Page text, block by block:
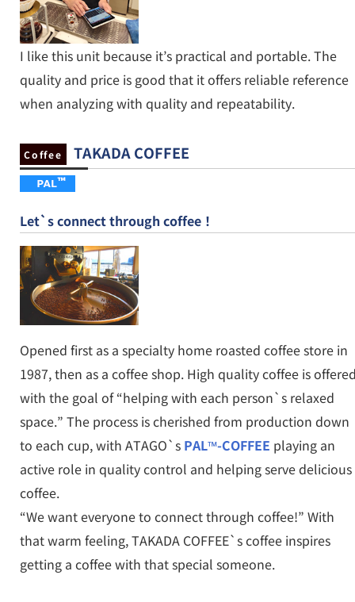
I like this unit because it’s practical and portable. The
quality and price is good that it offers reliable reference
when analyzing with quality and repeatability.
Coffee TAKADA COFFEE
Let`s connect through coffee！
Opened first as a specialty home roasted coffee store in
1987, then as a coffee shop. High quality coffee is
with the goal of “helping with each person`s relaxed
space.” The process is cherished from production down
to each cup, with ATAGO`s PAL™-COFFEE playing an
active role in quality control and helping serve delicious
coffee.
“We want everyone to connect through coffee!” With
that warm feeling, TAKADA COFFEE`s coffee inspires
getting a coffee with that special someone.